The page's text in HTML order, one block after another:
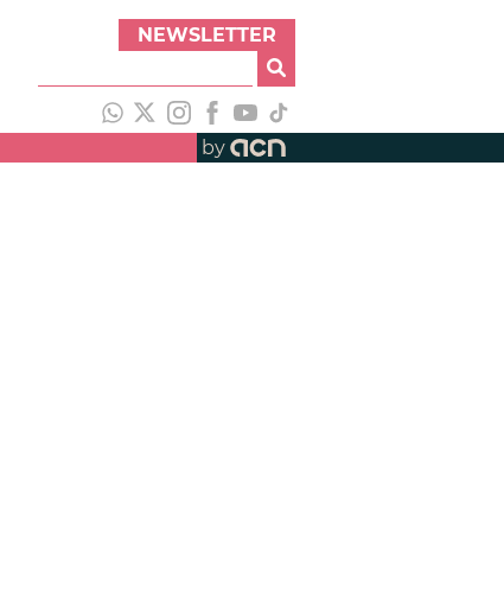
NEWSLETTER
by